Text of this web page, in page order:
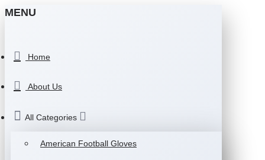
MENU
Home
About Us
All Categories
American Football Gloves